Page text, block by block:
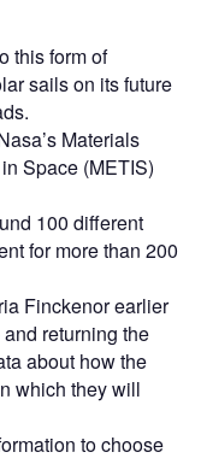
this form of
sails on its future
Materials
Space (METIS)
100 different
for more than 200
Finckenor earlier
returning the
about how the
which they will
to choose